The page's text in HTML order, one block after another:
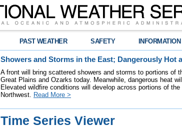
PAST WEATHER SAFETY INFORMATION
Showers and Storms in the East; Dangerously Hot
A front will bring scattered showers and storms to portions of
Great Plains and Ozarks today. Meanwhile, dangerous heat
Elevated wildfire conditions will develop across portions of
Northwest. Read More >
Time Series Viewer